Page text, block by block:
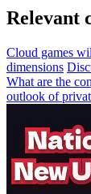
Relevant
Cloud games
dimensions
What are the
outlook of